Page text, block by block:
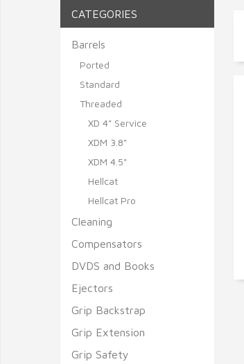
CATEGORIES
Barrels
Ported
Standard
Threaded
XD 4" Service
XDM 3.8"
XDM 4.5"
Hellcat
Hellcat Pro
Cleaning
Compensators
DVDS and Books
Ejectors
Grip Backstrap
Grip Extension
Grip Safety